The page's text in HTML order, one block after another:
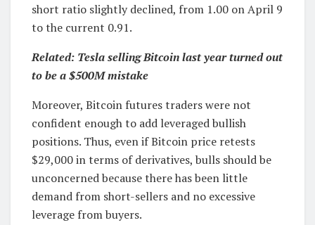
short ratio slightly declined, from 1.00 on April 9
to the current 0.91.
Related: Tesla selling Bitcoin last year turned out
to be a $500M mistake
Moreover, Bitcoin futures traders were not
confident enough to add leveraged bullish
positions. Thus, even if Bitcoin price retests
$29,000 in terms of derivatives, bulls should be
unconcerned because there has been little
demand from short-sellers and no excessive
leverage from buyers.